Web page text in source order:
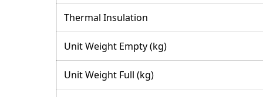
Thermal Insulation
Unit Weight Empty (kg)
Unit Weight Full (kg)